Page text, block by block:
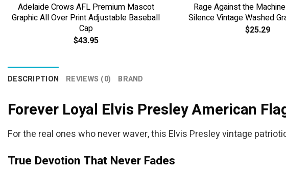
Adelaide Crows AFL Premium Mascot
Graphic All Over Print Adjustable Baseball
Cap
$43.95
Rage Against the
Silence Vintage Washed
$25.29
DESCRIPTION REVIEWS (0) BRAND
Forever Loyal Elvis Presley American
For the real ones who never waver, this Elvis Presley vintage
True Devotion That Never Fades